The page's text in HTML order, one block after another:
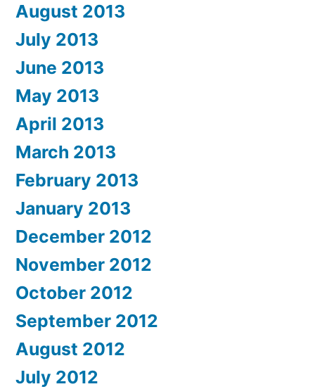
August 2013
July 2013
June 2013
May 2013
April 2013
March 2013
February 2013
January 2013
December 2012
November 2012
October 2012
September 2012
August 2012
July 2012